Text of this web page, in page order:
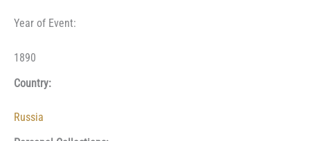
Year of Event:
1890
Country:
Russia